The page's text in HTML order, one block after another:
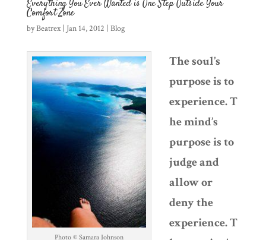
Everything You Ever Wanted is One Step Outside Your
Comfort Zone
byBeatrex| Jan 14, 2012 | Blog
Photo © Samara Johnson
The soul’s
purpose is to
experience. T
he mind’s
purpose is to
judge and
allow or
deny the
experience. T